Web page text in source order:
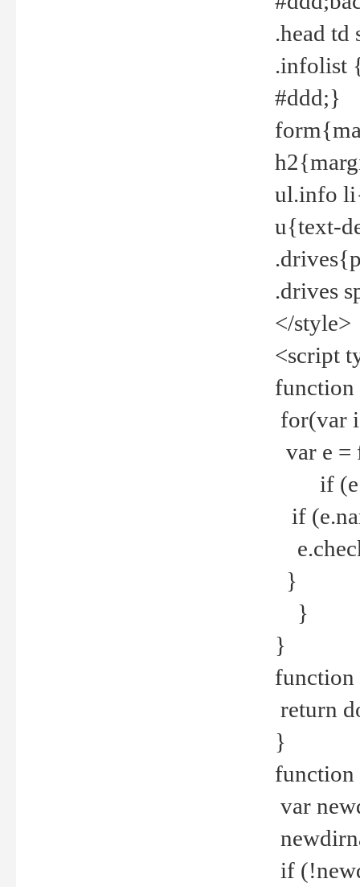
.head
.infolist
#ddd;}
ul.info
u{text-
.drives
</style>
<script
for(var
var e =
if
if
}
}
}
return
}
var
if